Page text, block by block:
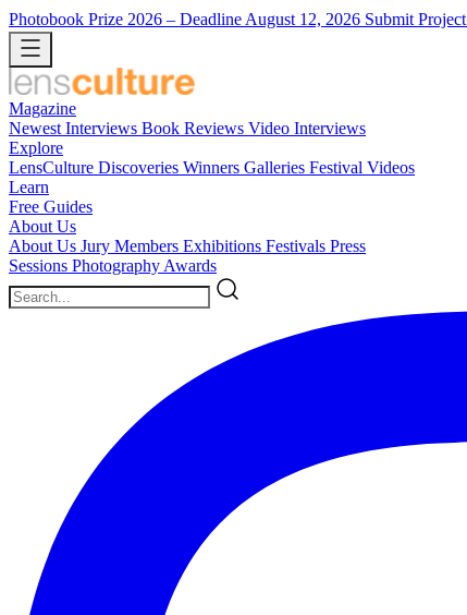
Photobook Prize 2026 – Deadline August 12, 2026 Submit Project
Magazine
Newest Interviews Book Reviews Video Interviews
Explore
LensCulture Discoveries Winners Galleries Festival Videos
Learn
Free Guides
About Us
About Us Jury Members Exhibitions Festivals Press
Sessions Photography Awards